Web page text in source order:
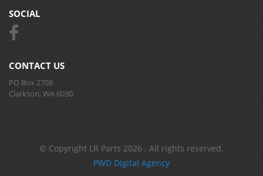
SOCIAL
CONTACT US
PO Box 2708
Clarkson, WA 6030.
© Copyright LR Parts 2026 . All rights reserved.
PWD Digital Agency